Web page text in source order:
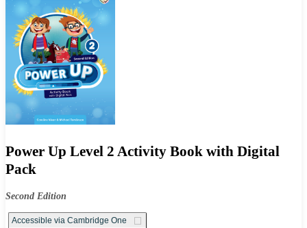
Power Up Level 2 Activity Book with Digital
Pack
Second Edition
Accessible via Cambridge One